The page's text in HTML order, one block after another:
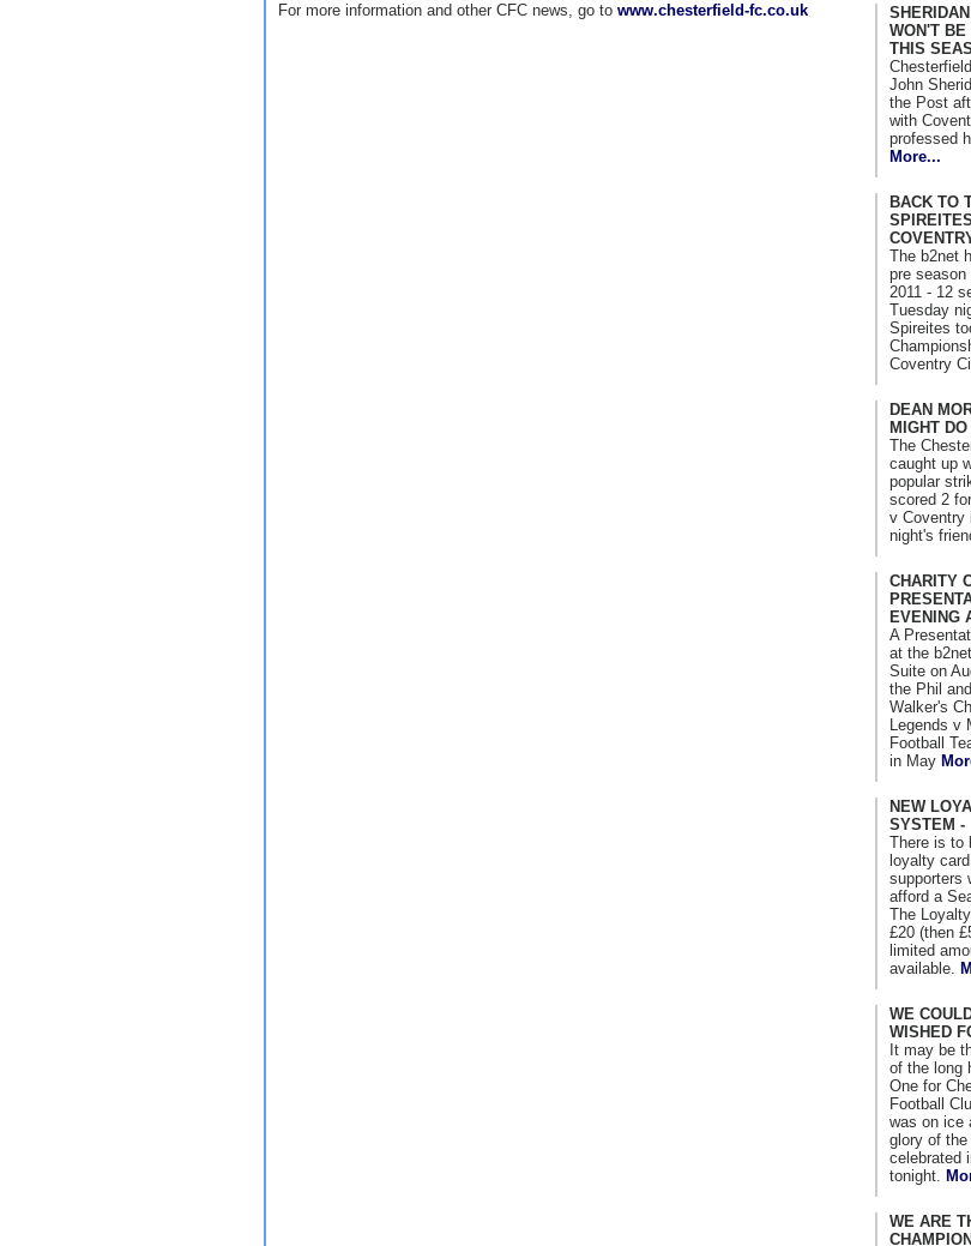
For more information and other CFC news, go to www.chesterfield-fc.co.uk
WON'T BE
THIS
John
the Post
with
professed
More...
BACK TO
The b2net
pre
2011 - 12
Tuesday
Spireites
Coventry
DEAN
MIGHT
The
caught up
popular
scored 2
v Coventry
night's
CHARITY
EVENING
A
at the
Suite on
the Phil
Walker's
Legends v
Football
in May
NEW
SYSTEM -
There is to
loyalty
supporters
afford a
The
£20 (then
limited
available.
WE
WISHED
It may be
of the long
One for
Football
was on ice
glory of the
celebrated
tonight.
WE ARE